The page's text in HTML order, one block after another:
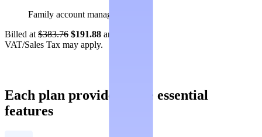
Family account management
Billed at $383.76 $191.88 annually.
VAT/Sales Tax may apply.
Each plan provides these essential
features